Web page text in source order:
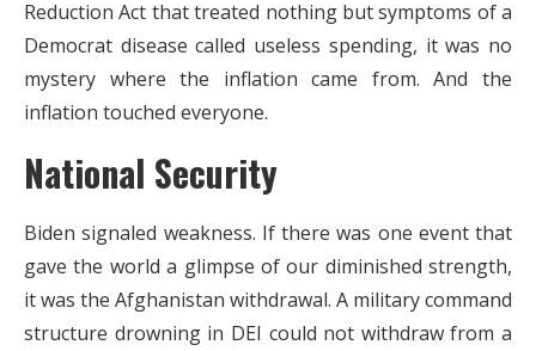
Reduction Act that treated nothing but symptoms of a
Democrat disease called useless spending, it was no
mystery where the inflation came from. And the
inflation touched everyone.
National Security
Biden signaled weakness. If there was one event that
gave the world a glimpse of our diminished strength,
it was the Afghanistan withdrawal. A military command
structure drowning in DEI could not withdraw from a